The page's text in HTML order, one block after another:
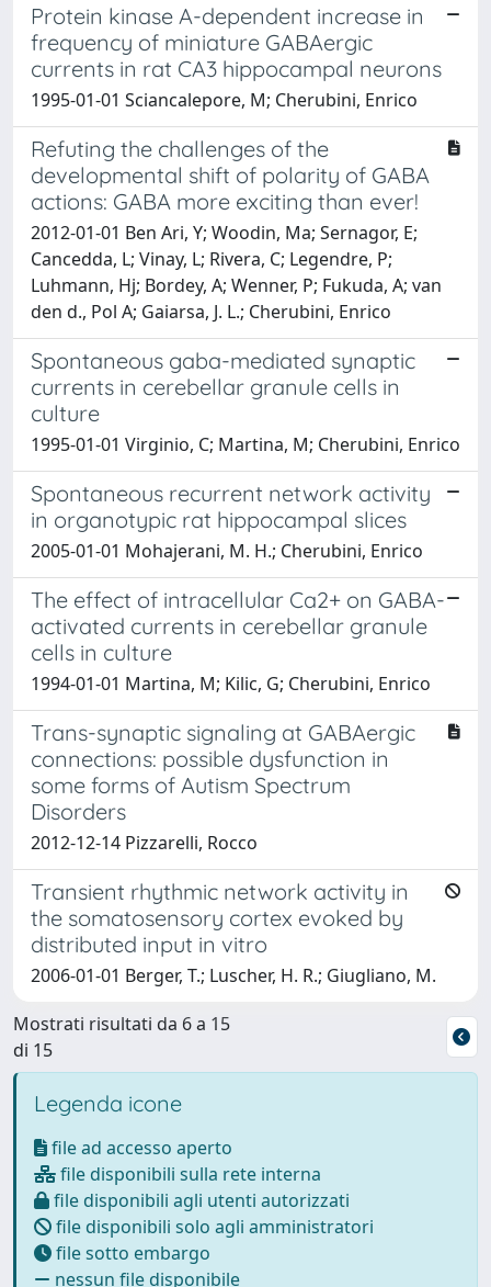
Protein kinase A-dependent increase in
frequency of miniature GABAergic
currents in rat CA3 hippocampal neurons
1995-01-01 Sciancalepore, M; Cherubini, Enrico
Refuting the challenges of the
developmental shift of polarity of GABA
actions: GABA more exciting than ever!
2012-01-01 Ben Ari, Y; Woodin, Ma; Sernagor, E;
Cancedda, L; Vinay, L; Rivera, C; Legendre, P;
Luhmann, Hj; Bordey, A; Wenner, P; Fukuda, A; van
den d., Pol A; Gaiarsa, J. L.; Cherubini, Enrico
Spontaneous gaba-mediated synaptic
currents in cerebellar granule cells in
culture
1995-01-01 Virginio, C; Martina, M; Cherubini, Enrico
Spontaneous recurrent network activity
in organotypic rat hippocampal slices
2005-01-01 Mohajerani, M. H.; Cherubini, Enrico
The effect of intracellular Ca2+ on GABA-
activated currents in cerebellar granule
cells in culture
1994-01-01 Martina, M; Kilic, G; Cherubini, Enrico
Trans-synaptic signaling at GABAergic
connections: possible dysfunction in
some forms of Autism Spectrum
Disorders
2012-12-14 Pizzarelli, Rocco
Transient rhythmic network activity in
the somatosensory cortex evoked by
distributed input in vitro
2006-01-01 Berger, T.; Luscher, H. R.; Giugliano, M.
Mostrati risultati da 6 a 15
di 15
Legenda icone
file ad accesso aperto
file disponibili sulla rete interna
file disponibili agli utenti autorizzati
file disponibili solo agli amministratori
file sotto embargo
nessun file disponibile